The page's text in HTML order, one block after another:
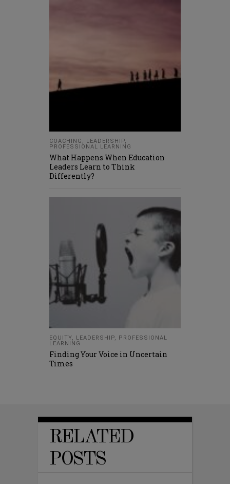
COACHING LEADERSHIP
PROFESSIONAL LEARNING
What Happens When Education
Leaders Learn to Think
Differently?
EQUITY LEADERSHIP
PROFESSIONAL
LEARNING
Finding Your Voice in Uncertain
Times
RELATED
POSTS